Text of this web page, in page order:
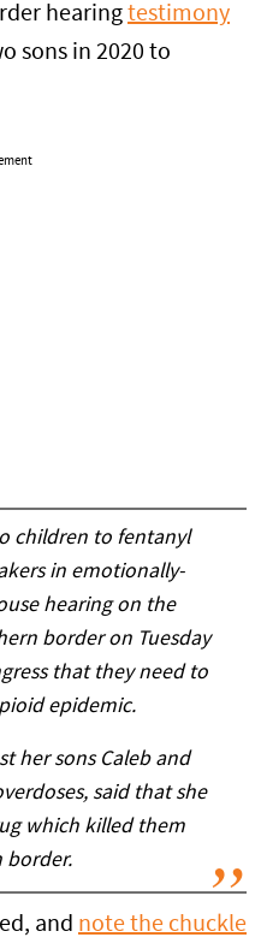
hearing testimony
sons in 2020 to
children to fentanyl
in emotionally-
hearing on the
border on Tuesday
that they need to
epidemic.
her sons Caleb and
said that she
which killed them
border.
and note the chuckle